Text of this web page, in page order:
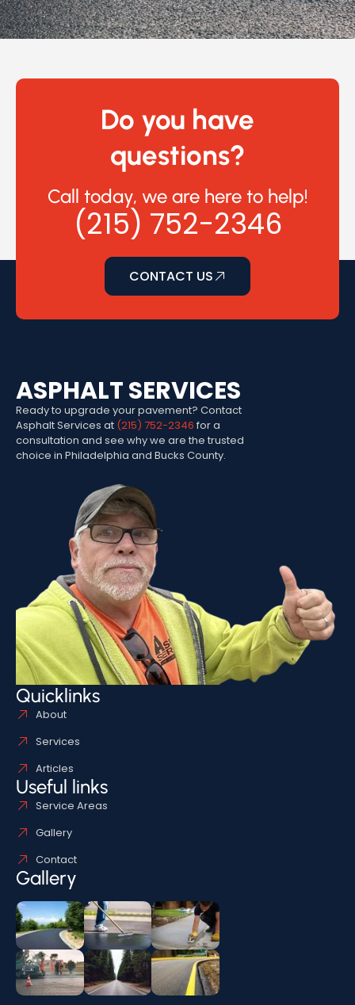
Do you have
questions?
Call today, we are here to help!
(215) 752-2346
CONTACT US
ASPHALT SERVICES
Ready to upgrade your pavement? Contact
Asphalt Services at (215) 752-2346 for a
consultation and see why we are the trusted
choice in Philadelphia and Bucks County.
Quicklinks
About
Services
Articles
Useful links
Service Areas
Gallery
Contact
Gallery